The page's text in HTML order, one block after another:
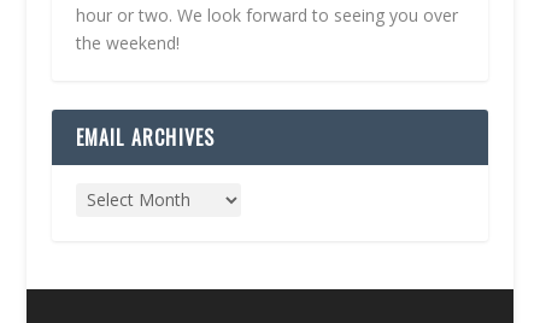
hour or two. We look forward to seeing you over
the weekend!
EMAIL ARCHIVES